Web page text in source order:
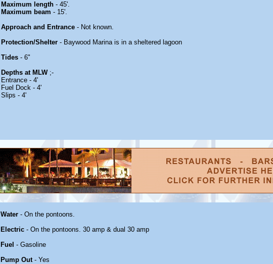
Maximum length - 45'.
Maximum beam - 15'.
Approach and Entrance - Not known.
Protection/Shelter - Baywood Marina is in a sheltered lagoon
Tides - 6"
Depths at MLW;-
Entrance - 4'
Fuel Dock - 4'
Slips - 4'
Water - On the pontoons.
Electric - On the pontoons. 30 amp & dual 30 amp
Fuel - Gasoline
Pump Out- Yes